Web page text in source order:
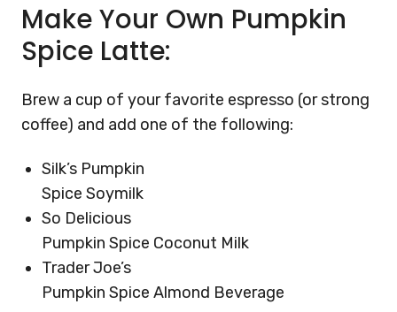
Make Your Own Pumpkin
Spice Latte:
Brew a cup of your favorite espresso (or strong
coffee) and add one of the following:
Silk’s Pumpkin
Spice Soymilk
So Delicious
Pumpkin Spice Coconut Milk
Trader Joe’s
Pumpkin Spice Almond Beverage